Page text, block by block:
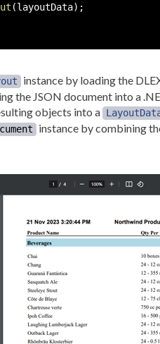
(layoutData) ;
instance by loading the
the JSON document into a
objects into a
instance by combining